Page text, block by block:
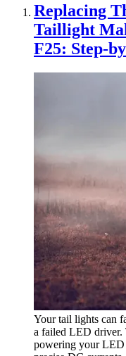
Replacing
Taillight
F25: Step-
Your tail lights can
a failed LED driver.
powering your